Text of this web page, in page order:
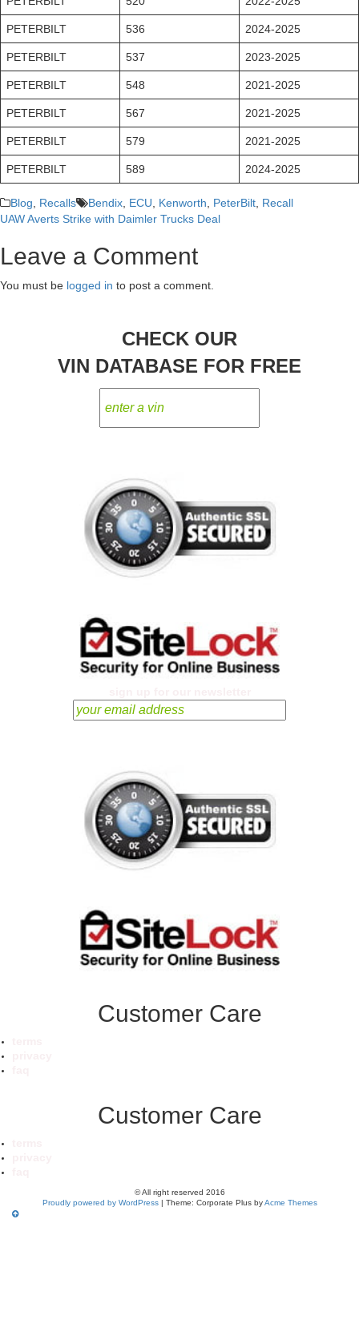
PETERBILT 536 2024-2025
PETERBILT 537 2023-2025
PETERBILT 548 2021-2025
PETERBILT 567 2021-2025
PETERBILT 579 2021-2025
PETERBILT 589 2024-2025
Blog Recalls Bendix ECU Kenworth PeterBilt Recall
navigation
UAW Averts Strike with Daimler Trucks Deal
Leave a Comment
You must be logged in to post a comment.
CHECK OUR
VIN DATABASE FOR FREE
Customer Care
Customer Care
© All right reserved 2016
Proudly powered by WordPress | Theme: Corporate Plus byAcme Themes